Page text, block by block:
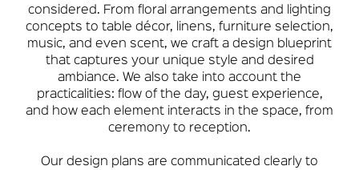
considered. From floral arrangements and lighting
concepts to table décor, linens, furniture selection,
music, and even scent, we craft a design blueprint
that captures your unique style and desired
ambiance. We also take into account the
practicalities: flow of the day, guest experience,
and how each element interacts in the space, from
ceremony to reception.
Our design plans are communicated clearly to